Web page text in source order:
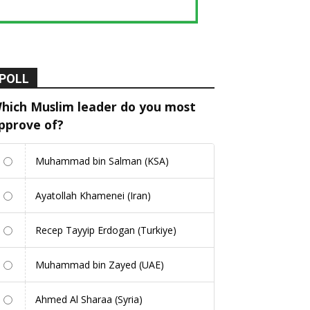
Muslim leader do you most
of?
Muhammad bin Salman (KSA)
Ayatollah Khamenei (Iran)
Recep Tayyip Erdogan (Turkiye)
Muhammad bin Zayed (UAE)
Ahmed Al Sharaa (Syria)